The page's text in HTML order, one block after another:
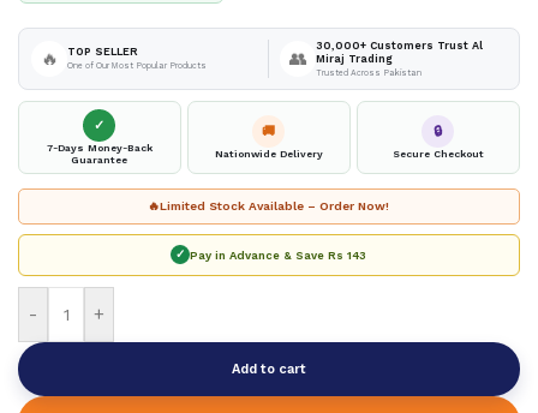
🔥 TOP SELLER
One of Our Most Popular Products 👥
30,000+ Customers Trust Al
Miraj Trading
Trusted Across Pakistan
✓
7-Days Money-Back
Guarantee
🚚
Nationwide Delivery
🔒
Secure Checkout
🔥Limited Stock Available – Order Now!
✓ Pay in Advance & SaveRs 143
- +
Add to cart